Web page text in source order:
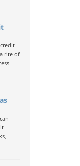
rite of